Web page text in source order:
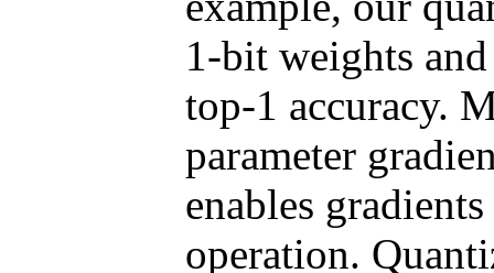
1-bit weights
top-1 accuracy.
parameter
enables
operation.